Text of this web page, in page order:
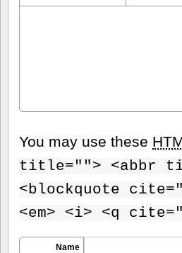
You may use these
title=""> <abbr
<blockquote
<em> <i> <q
Name